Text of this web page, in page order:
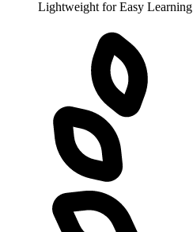
Lightweight for Easy Learning